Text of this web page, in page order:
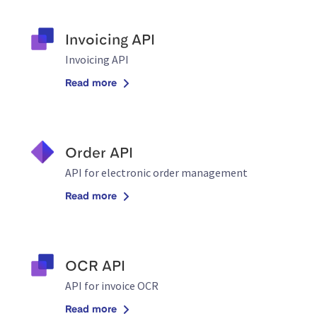
Invoicing API
Invoicing API
Read more
Order API
API for electronic order management
Read more
OCR API
API for invoice OCR
Read more